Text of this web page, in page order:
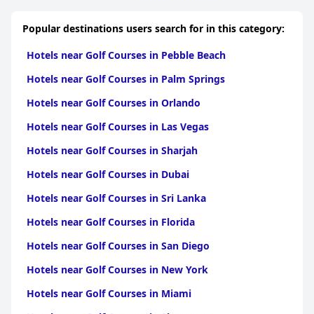
commend the friendly and accommodating staff, who go out of
experience of staying at the property.
The pool area receives mixed feedback. It is generally
considered a nice and clean space for relaxation, but there are
suggestions for improvements, such as adding more seating
and addressing temperature concerns. Despite these minor
issues, the pool remains a popular feature supported by the
attentive service of the staff.
Overall,SpringHill Suites by Marriott - Tampa Brandon
accommodations, making it a highly recommended choice,
explore Tampa.
Popular destinations users search for in this category:
Hotels near Golf Courses in Pebble Beach
Hotels near Golf Courses in Palm Springs
Hotels near Golf Courses in Orlando
Hotels near Golf Courses in Las Vegas
Hotels near Golf Courses in Sharjah
Hotels near Golf Courses in Dubai
Hotels near Golf Courses in Sri Lanka
Hotels near Golf Courses in Florida
Hotels near Golf Courses in San Diego
Hotels near Golf Courses in New York
Hotels near Golf Courses in Miami